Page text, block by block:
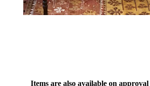
Items are also available on